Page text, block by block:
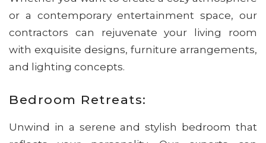
or a contemporary entertainment space, our
contractors can rejuvenate your living room
with exquisite designs, furniture arrangements,
and lighting concepts.
Bedroom Retreats:
Unwind in a serene and stylish bedroom that